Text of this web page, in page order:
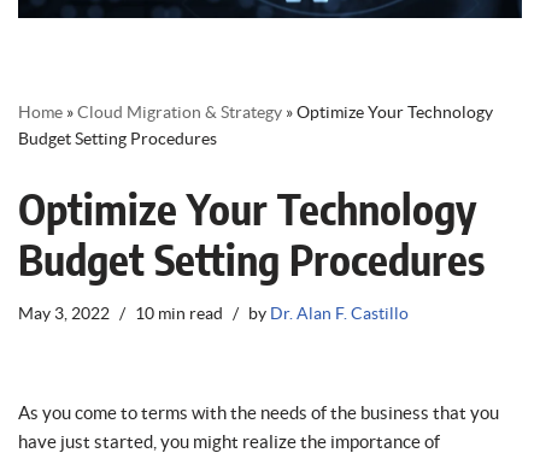
Home »Cloud Migration & Strategy »Optimize Your Technology
Budget Setting Procedures
Optimize Your Technology
Budget Setting Procedures
May 3, 2022 10 min read by Dr. Alan F. Castillo
As you come to terms with the needs of the business that you
have just started, you might realize the importance of